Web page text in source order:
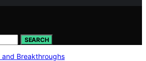
SEARCH
Breakthroughs